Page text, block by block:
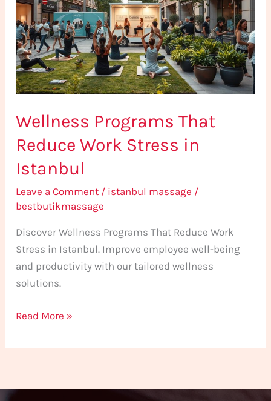
Wellness Programs That
Reduce Work Stress in
Istanbul
Leave a Comment / istanbul massage /
bestbutikmassage
Discover Wellness Programs That Reduce Work
Stress in Istanbul. Improve employee well-being
and productivity with our tailored wellness
solutions.
Reduce
Work
Stress
in
Istanbul
Read More »